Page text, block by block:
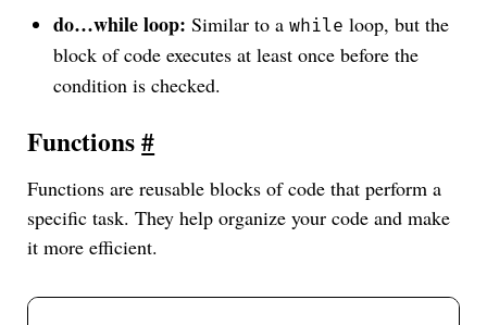
do…while loop: Similar to awhile loop, but the
block of code executes at least once before the
condition is checked.
Functions#
Functions are reusable blocks of code that perform a
specific task. They help organize your code and make
it more efficient.